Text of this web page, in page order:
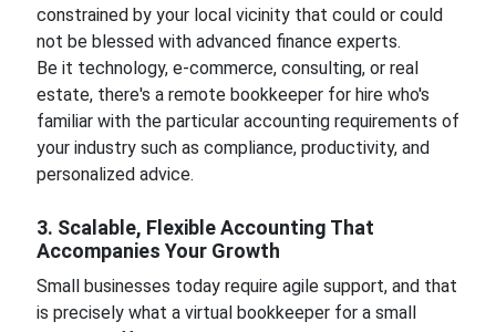
constrained by your local vicinity that could or could
not be blessed with advanced finance experts.
Be it technology, e-commerce, consulting, or real
estate, there's a remote bookkeeper for hire who's
familiar with the particular accounting requirements of
your industry such as compliance, productivity, and
personalized advice.
3. Scalable, Flexible Accounting That
Accompanies Your Growth
Small businesses today require agile support, and that
is precisely what a virtual bookkeeper for a small